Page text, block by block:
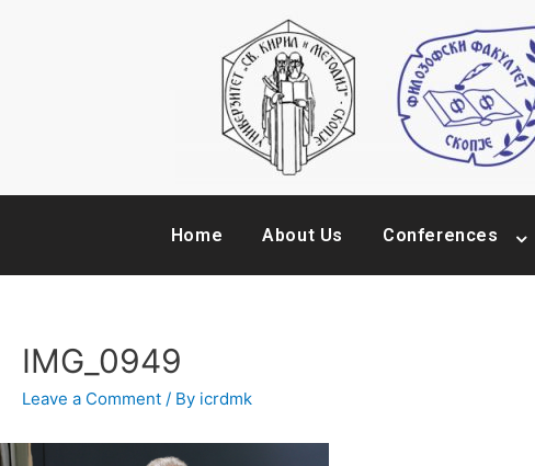
Home About Us Conferences
IMG_0949
Leave a Comment / By icrdmk